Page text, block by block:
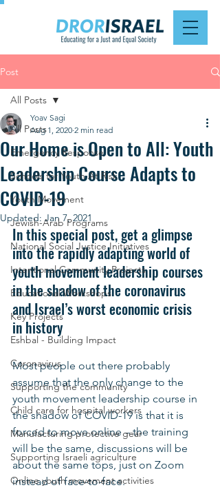
Post
All Posts
Emergency Response
Schools for Youth At Risk
Youth Movement
Jewish-Arab Programs
National Social Justice Initiatives
Intentional Community Projects
Educational Workshops
Key Projects
Eshbal - Building Impact
Coronavirus
Supporting the community
Child care for hospital workers
Manufacturing protective gear
Supporting Israeli agriculture
Online youth movement activities
All Posts
Our Home is Open to All: Youth
Leadership Course Adapts to
COVID-19
Yoav Sagi
Aug 1, 2020 2 min read
Updated: Jan 7, 2021
In this special post, get a glimpse
into the rapidly adapting world of
youth movement leadership courses
in the shadow of the coronavirus
and Israel’s worst economic crisis
in history
Most people out there probably
assume that the only change to the
youth movement leadership course in
the shadow of COVID-19 is that it is
forced to move online – the training
will be the same, discussions will be
about the same tops, just on Zoom
instead of face-to-face.